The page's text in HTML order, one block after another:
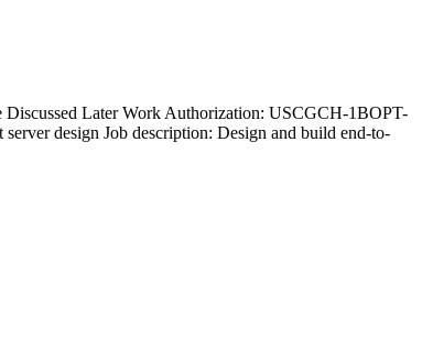
Later Work Authorization: USCGCH-1BOPT-
design Job description: Design and build end-to-